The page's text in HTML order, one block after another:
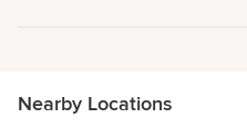
Nearby Locations